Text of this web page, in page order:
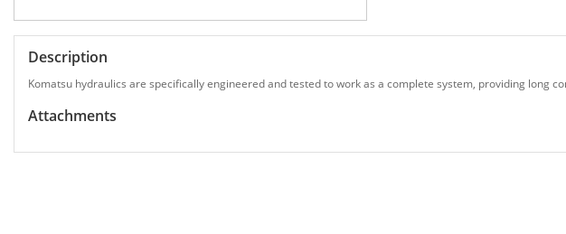
Description
Komatsu hydraulics are specifically engineered and tested to work as a complete system, providing long
Attachments